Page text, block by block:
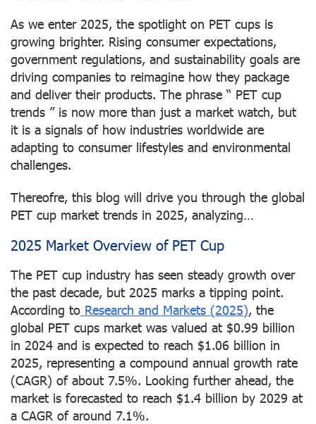
As we enter 2025, the spotlight on PET cups is
growing brighter. Rising consumer expectations,
government regulations, and sustainability goals are
driving companies to reimagine how they package
and deliver their products. The phrase “ PET cup
trends ” is now more than just a market watch, but
it is a signals of how industries worldwide are
adapting to consumer lifestyles and environmental
challenges.
Thereofre, this blog will drive you through the global
PET cup market trends in 2025, analyzing…
2025 Market Overview of PET Cup
The PET cup industry has seen steady growth over
the past decade, but 2025 marks a tipping point.
According to Research and Markets (2025), the
global PET cups market was valued at $0.99 billion
in 2024 and is expected to reach $1.06 billion in
2025, representing a compound annual growth rate
(CAGR) of about 7.5%. Looking further ahead, the
market is forecasted to reach $1.4 billion by 2029 at
a CAGR of around 7.1%.